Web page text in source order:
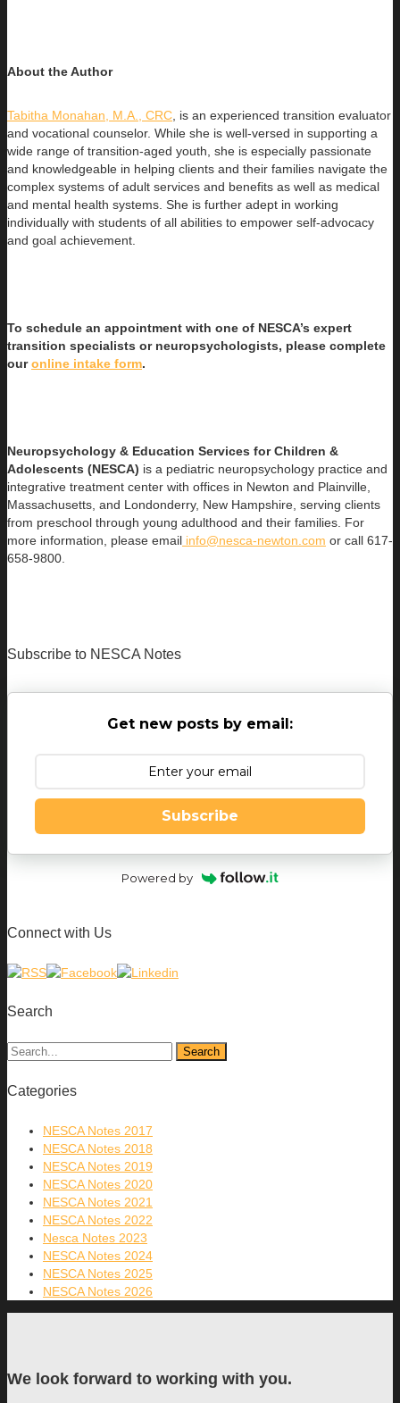
About the Author
Tabitha Monahan, M.A., CRC , is an experienced transition evaluator
and vocational counselor. While she is well-versed in supporting a
wide range of transition-aged youth, she is especially passionate
and knowledgeable in helping clients and their families navigate the
complex systems of adult services and benefits as well as medical
and mental health systems. She is further adept in working
individually with students of all abilities to empower self-advocacy
and goal achievement.
To schedule an appointment with one of NESCA’s expert
transition specialists or neuropsychologists, please complete
ouronline intake form.
Neuropsychology & Education Services for Children &
Adolescents (NESCA) is a pediatric neuropsychology practice and
integrative treatment center with offices in Newton and Plainville,
Massachusetts, and Londonderry, New Hampshire, serving clients
from preschool through young adulthood and their families. For
more information, please email info@nesca-newton.com or call 617-
658-9800.
Subscribe to NESCA Notes
Get new posts by email:
Subscribe
Powered by
Connect with Us
Search
Categories
NESCA Notes 2017
NESCA Notes 2018
NESCA Notes 2019
NESCA Notes 2020
NESCA Notes 2021
NESCA Notes 2022
Nesca Notes 2023
NESCA Notes 2024
NESCA Notes 2025
NESCA Notes 2026
We look forward to working with you.